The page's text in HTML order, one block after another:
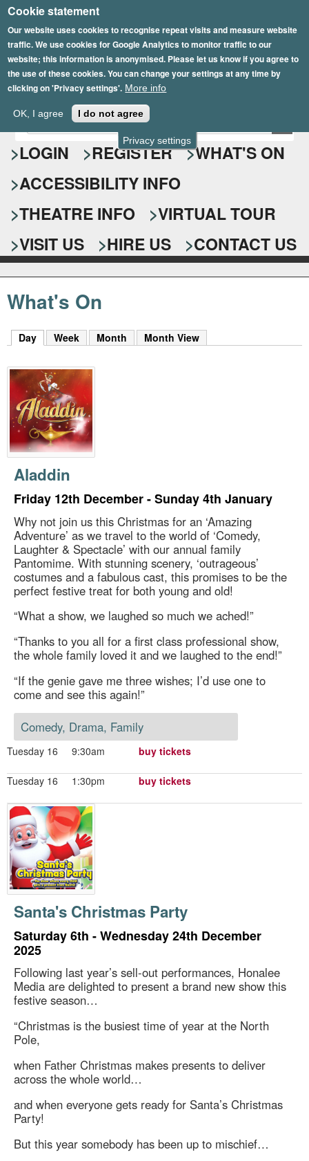
Privacy settings
Cookie statement
Our website uses cookies to recognise repeat visits and measure website
traffic. We use cookies for Google Analytics to monitor traffic to our
website; this information is anonymised. Please let us know if you agree to
the use of these cookies. You can change your settings at any time by
clicking on 'Privacy settings'. More info
OK, I agree I do not agree
Skip
to
main
content
Epsom Playhouse
S
e
a
r
c
h
f
o
r
E
n
t
r
y
o
u
r
s
e
a
r
c
k
y
w
o
r
d
s
.
LOGIN REGISTER
WHAT'S ON
ACCESSIBILITY INFO
THEATRE INFO
VIRTUAL TOUR
VISIT US
HIRE US CONTACT US
What's On
Day (active tab)
Week Month Month View
Aladdin
Friday 12th December - Sunday 4th January
Why not join us this Christmas for an ‘Amazing
Adventure’ as we travel to the world of ‘Comedy,
Laughter & Spectacle’ with our annual family
Pantomime. With stunning scenery, ‘outrageous’
costumes and a fabulous cast, this promises to be the
perfect festive treat for both young and old!
“What a show, we laughed so much we ached!”
“Thanks to you all for a first class professional show,
the whole family loved it and we laughed to the end!”
“If the genie gave me three wishes; I’d use one to
come and see this again!”
Comedy, Drama, Family
Tuesday 16 9:30am buy tickets
Tuesday 16 1:30pm buy tickets
Santa's Christmas Party
Saturday 6th - Wednesday 24th December
2025
Following last year’s sell-out performances, Honalee
Media are delighted to present a brand new show this
festive season…
“Christmas is the busiest time of year at the North
Pole,
when Father Christmas makes presents to deliver
across the whole world…
and when everyone gets ready for Santa’s Christmas
Party!
But this year somebody has been up to mischief…